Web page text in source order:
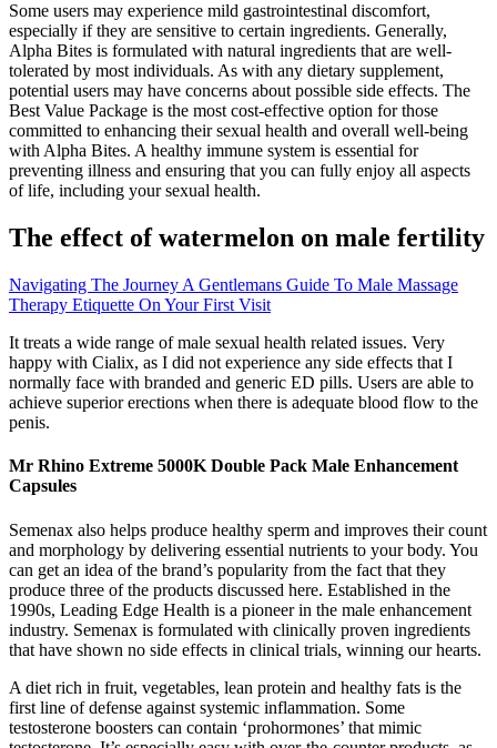
Some users may experience mild gastrointestinal discomfort,
especially if they are sensitive to certain ingredients. Generally,
Alpha Bites is formulated with natural ingredients that are well-
tolerated by most individuals. As with any dietary supplement,
potential users may have concerns about possible side effects. The
Best Value Package is the most cost-effective option for those
committed to enhancing their sexual health and overall well-being
with Alpha Bites. A healthy immune system is essential for
preventing illness and ensuring that you can fully enjoy all aspects
of life, including your sexual health.
The effect of watermelon on male fertility
Navigating The Journey A Gentlemans Guide To Male Massage
Therapy Etiquette On Your First Visit
It treats a wide range of male sexual health related issues. Very
happy with Cialix, as I did not experience any side effects that I
normally face with branded and generic ED pills. Users are able to
achieve superior erections when there is adequate blood flow to the
penis.
Mr Rhino Extreme 5000K Double Pack Male Enhancement
Capsules
Semenax also helps produce healthy sperm and improves their count
and morphology by delivering essential nutrients to your body. You
can get an idea of the brand’s popularity from the fact that they
produce three of the products discussed here. Established in the
1990s, Leading Edge Health is a pioneer in the male enhancement
industry. Semenax is formulated with clinically proven ingredients
that have shown no side effects in clinical trials, winning our hearts.
A diet rich in fruit, vegetables, lean protein and healthy fats is the
first line of defense against systemic inflammation. Some
testosterone boosters can contain ‘prohormones’ that mimic